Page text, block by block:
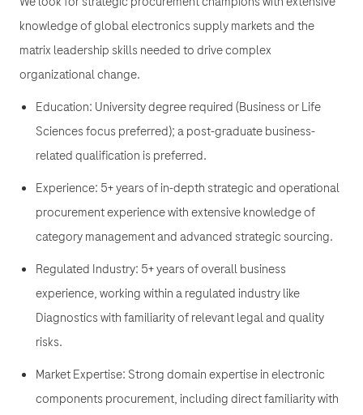
knowledge of global electronics supply markets and the
matrix leadership skills needed to drive complex
organizational change.
Education: University degree required (Business or Life
Sciences focus preferred); a post-graduate business-
related qualification is preferred.
Experience: 5+ years of in-depth strategic and operational
procurement experience with extensive knowledge of
category management and advanced strategic sourcing.
Regulated Industry: 5+ years of overall business
experience, working within a regulated industry like
Diagnostics with familiarity of relevant legal and quality
risks.
Market Expertise: Strong domain expertise in electronic
components procurement, including direct familiarity with